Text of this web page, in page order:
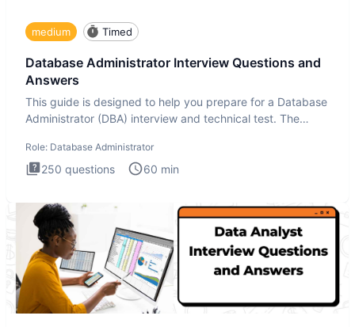
medium Timed
Database Administrator Interview Questions and
Answers
This guide is designed to help you prepare for a Database
Administrator (DBA) interview and technical test. The
Role: Database Administrator
250 questions 60 min